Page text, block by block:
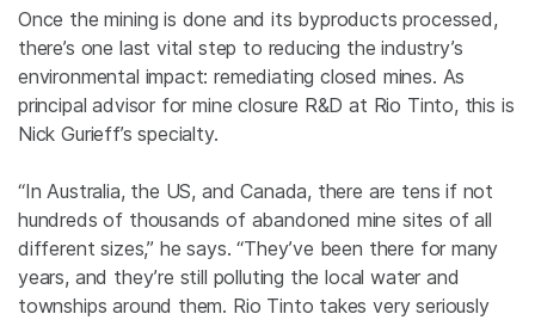
Once the mining is done and its byproducts processed,
there’s one last vital step to reducing the industry’s
environmental impact: remediating closed mines. As
principal advisor for mine closure R&D at Rio Tinto, this is
Nick Gurieff’s specialty.
“In Australia, the US, and Canada, there are tens if not
hundreds of thousands of abandoned mine sites of all
different sizes,” he says. “They’ve been there for many
years, and they’re still polluting the local water and
townships around them. Rio Tinto takes very seriously